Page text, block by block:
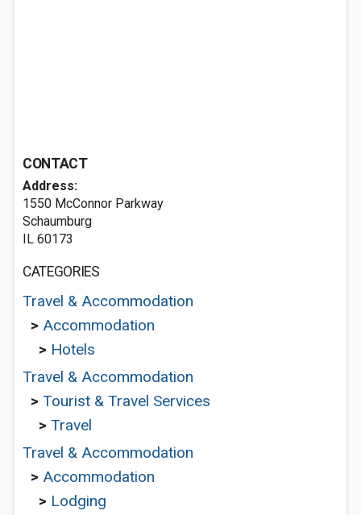
CONTACT
Address:
1550 McConnor Parkway
Schaumburg
IL 60173
CATEGORIES
Travel & Accommodation
> Accommodation
> Hotels
Travel & Accommodation
> Tourist & Travel Services
> Travel
Travel & Accommodation
> Accommodation
> Lodging